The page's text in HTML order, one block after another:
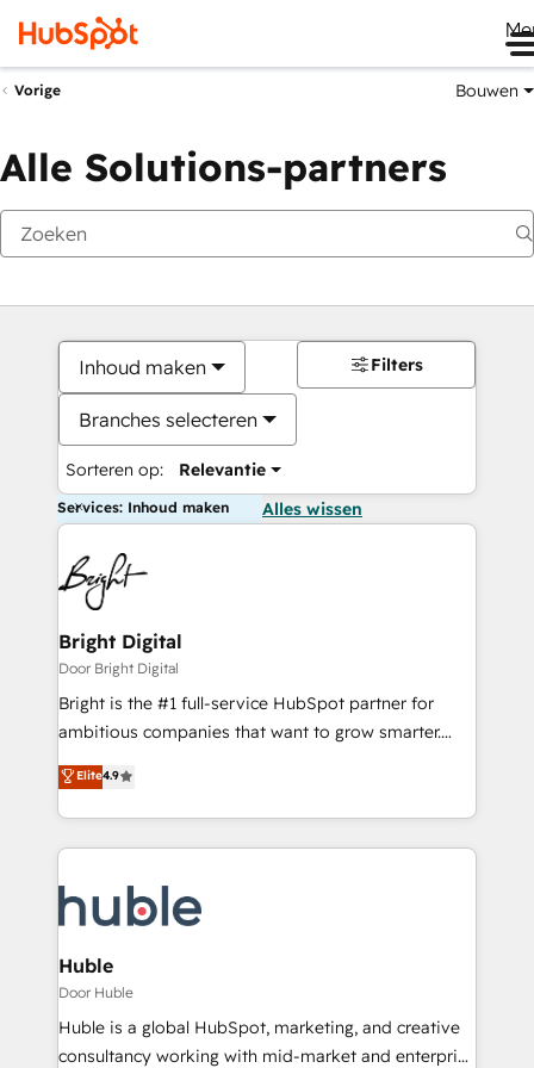
Vorige Bouwen
Alle Solutions-partners
Inhoud maken
Branches selecteren
Sorteren op: Relevantie
Filters
Services: Inhoud maken Alles wissen
Bright Digital
Door Bright Digital
Bright is the #1 full-service HubSpot partner for
ambitious companies that want to grow smarter.
From HubSpot onboarding, to training, from
developing a new website to lead generation and
digital marketing; we do it all (and with great
results)! In short, our services include: - HubSpot
HubSpot development: websites, custom modules,
integrations - Marketing & sales solutions: digital
marketing, advertising, campaigns, content and
design We connect people, data and technology to
improve customer experiences. With our bright
people, exciting ideas and can-do mentality, we
Elite4.9
Huble
Door Huble
Huble is a global HubSpot, marketing, and creative
consultancy working with mid-market and enterprise